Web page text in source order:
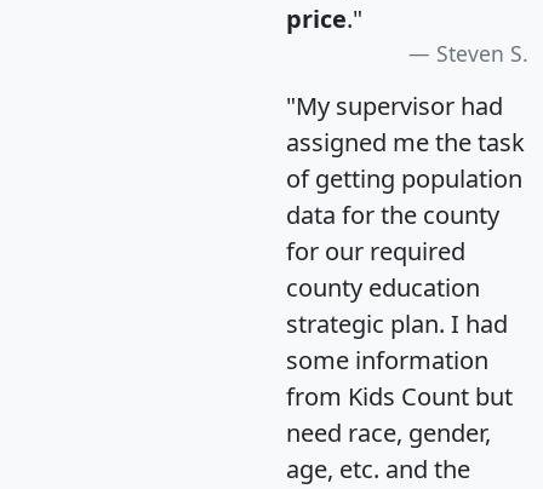
price."
Steven S.
"My supervisor had
assigned me the task
of getting population
data for the county
for our required
county education
strategic plan. I had
some information
from Kids Count but
need race, gender,
age, etc. and the